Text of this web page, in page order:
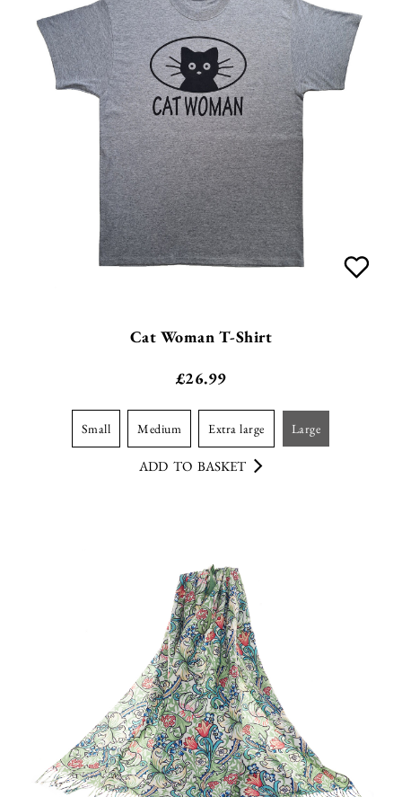
Cat Woman T-Shirt
£26.99
small medium extra large large
ADD TO BASKET